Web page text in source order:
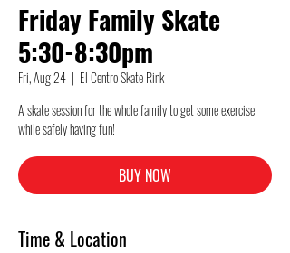
Friday Family Skate
5:30-8:30pm
Fri, Aug 24
  |
El Centro Skate Rink
A skate session for the whole family to get some exercise
while safely having fun!
BUY NOW
Time & Location